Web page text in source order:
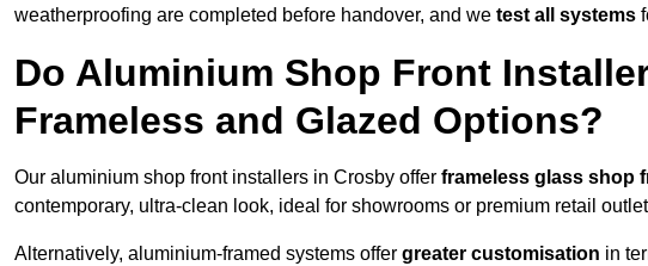
weatherproofing are completed before handover, and we test all systems
Do Aluminium Shop Front
Frameless and Glazed Options?
Our aluminium shop front installers in Crosby offer frameless glass shop
contemporary, ultra-clean look, ideal for showrooms or premium retail
Alternatively, aluminium-framed systems offer greater customisation in